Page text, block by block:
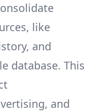
like
and
database. This
and